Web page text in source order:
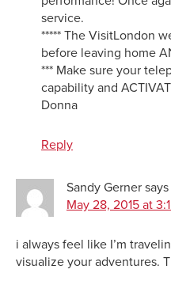
service.
***** The VisitLondon
before leaving home
*** Make sure your
capability and
Donna
Reply
Sandy Gerner says
May 28, 2015 at
i always feel like I’m
visualize your adventures.